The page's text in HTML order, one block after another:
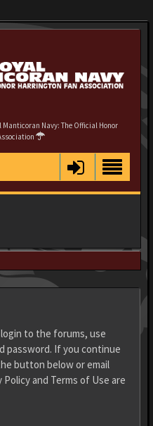
Manticoran Navy: The Official Honor
to the forums, use
password. If you continue
button below or email
Policy and Terms of Use are